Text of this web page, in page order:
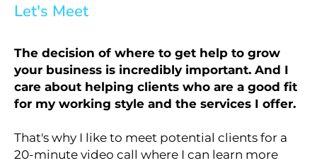
Let's Meet
The decision of where to get help to grow
your business is incredibly important. And I
care about helping clients who are a good fit
for my working style and the services I offer.
That's why I like to meet potential clients for a
20-minute video call where I can learn more